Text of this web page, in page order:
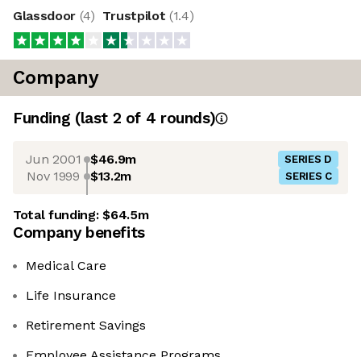
Glassdoor (4) Trustpilot (1.4)
Company
Funding (last 2 of 4 rounds)
Jun 2001 $46.9m SERIES D
Nov 1999 $13.2m SERIES C
Total funding:$64.5m
Company benefits
Medical Care
Life Insurance
Retirement Savings